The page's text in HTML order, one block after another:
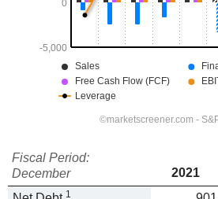
Fiscal Period:
December
2021
1